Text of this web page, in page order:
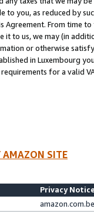
to you, as reduced by
Agreement. From time
it to us, we may (in
or otherwise
in Luxembourg
for a valid
AMAZON SITE
Privacy